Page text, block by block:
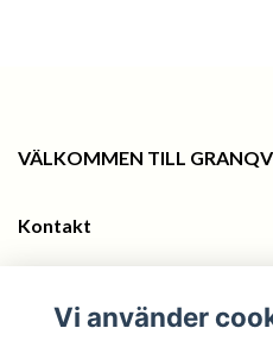
VÄLKOMMEN TILL
Kontakt
Vi använder